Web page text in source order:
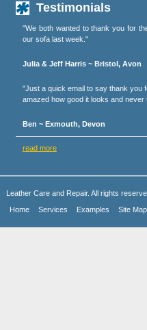
Testimonials
"We both wanted to thank you for
our sofa last week."
Julia & Jeff Harris ~ Bristol, Avon
"Just a quick email to say thank you
amazed how good it looks and
Ben ~ Exmouth, Devon
read more
Leather Care and Repair. All rights
Home
Services Examples Site Map